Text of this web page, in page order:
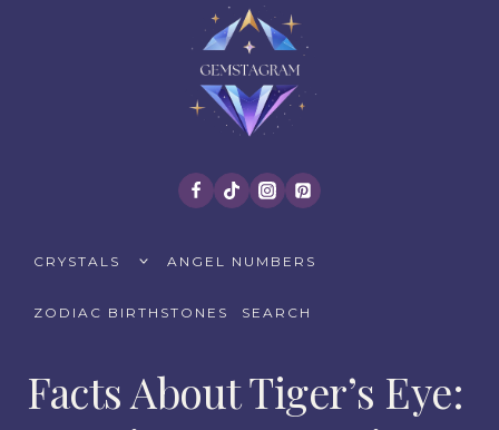
CRYSTALS
CHILDANGEL NUMBERS
ZODIAC BIRTHSTONES SEARCH
Facts About Tiger’s Eye: